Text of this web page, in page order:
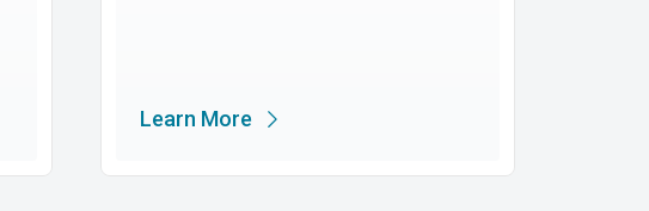
Learn More